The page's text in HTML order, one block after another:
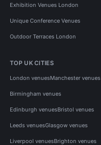
Exhibition Venues London
Unique Conference Venues
Outdoor Terraces London
TOP UK CITIES
London venuesManchester venues
Birmingham venues
Edinburgh venuesBristol venues
Leeds venuesGlasgow venues
Liverpool venuesBrighton venues